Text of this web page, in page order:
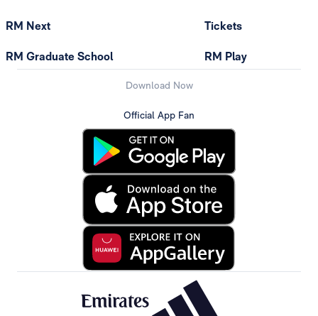
RM Next
RM Graduate School
Tickets
RM Play
Download Now
Official App Fan